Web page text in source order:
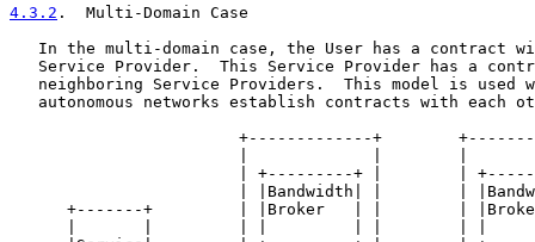
4.3.2 .  Multi-Domain Case
In the multi-domain case, the User has a contract
Service Provider.  This Service Provider has a
neighboring Service Providers.  This model is used
autonomous networks establish contracts with each
+-------------+
| +---------+ |        |
| |Bandwidth| |        |
+-------+         | |Broker   | |        |